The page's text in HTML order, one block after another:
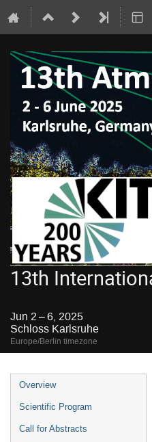
13th
Jun 2 – 6, 2025
Schloss Karlsruhe
Europe/Berlin timezone
Event
menu
Overview
Scientific Program
Call for Abstracts